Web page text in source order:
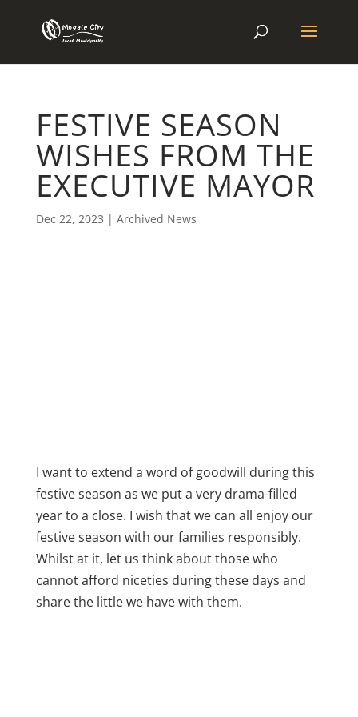
FESTIVE SEASON
WISHES FROM THE
EXECUTIVE MAYOR
Dec 22, 2023 | Archived News
I want to extend a word of goodwill during this
festive season as we put a very drama-filled
year to a close. I wish that we can all enjoy our
festive season with our families responsibly.
Whilst at it, let us think about those who
cannot afford niceties during these days and
share the little we have with them.